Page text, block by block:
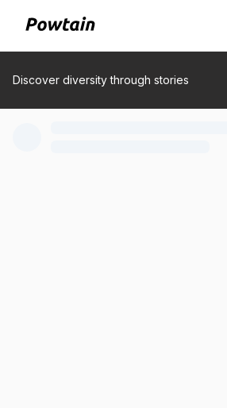
Discover diversity through stories